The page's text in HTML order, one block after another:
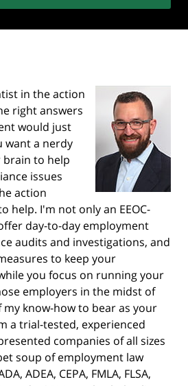
in the action
right answers
would just
want a nerdy
brain to help
issues
action
help. I'm not only an EEOC-
day-to-day employment
audits and investigations, and
to keep your
you focus on running your
employers in the midst of
know-how to bear as your
a trial-tested, experienced
companies of all sizes
soup of employment law
ADEA, CEPA, FMLA, FLSA,